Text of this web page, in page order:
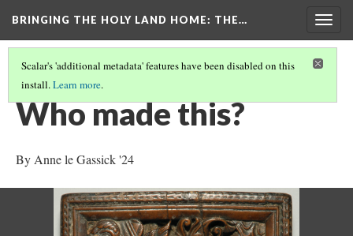
BRINGING THE HOLY LAND HOME: THE…
Scalar's 'additional metadata' features have been disabled on this
install.Learn more.
SACRIFICE OF ISAAC (DO BZ.1941.7)
Who made this?
By Anne le Gassick '24